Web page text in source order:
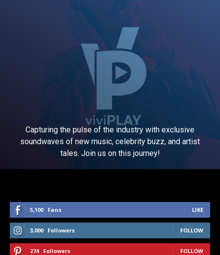
Capturing the pulse of the industry with exclusive
soundwaves of new music, celebrity buzz, and artist
tales. Join us on this journey!
5,100 Fans LIKE
3,000 Followers FOLLOW
274 Followers FOLLOW